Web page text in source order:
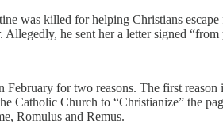
was killed for helping Christians
Allegedly, he sent her a letter signed
February for two reasons. The first
Catholic Church to “Christianize” the
Romulus and Remus.